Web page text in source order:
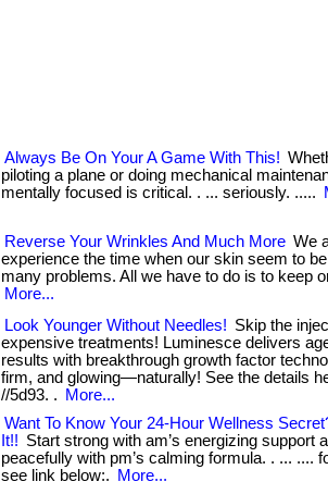
Always Be On Your A Game With This!
piloting a plane or doing mechanical
mentally focused is critical. . ... seriously. .....
Reverse Your Wrinkles And Much More We
experience the time when our skin seem to
many problems. All we have to do is to keep
More...
Look Younger Without Needles! Skip the
expensive treatments! Luminesce delivers
results with breakthrough growth factor
firm, and glowing—naturally! See the details
//5d93. .
More...
Want To Know Your 24-Hour Wellness
It!! Start strong with am’s energizing support
peacefully with pm’s calming formula. . ... ....
see link below:.
More...